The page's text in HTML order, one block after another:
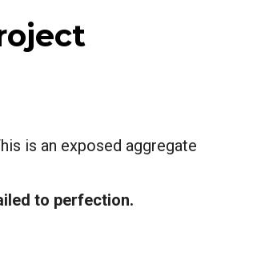
is an exposed aggregate
to perfection.